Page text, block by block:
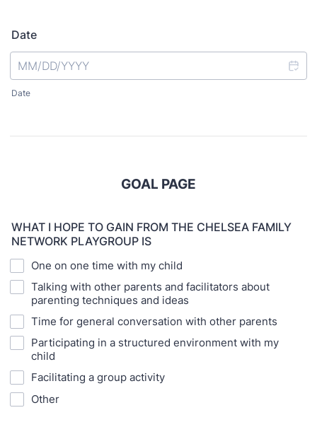
Date
Date
GOAL PAGE
WHAT I HOPE TO GAIN FROM THE CHELSEA FAMILY
NETWORK PLAYGROUP IS
One on one time with my child
Talking with other parents and facilitators about
parenting techniques and ideas
Time for general conversation with other parents
Participating in a structured environment with my
child
Facilitating a group activity
Other